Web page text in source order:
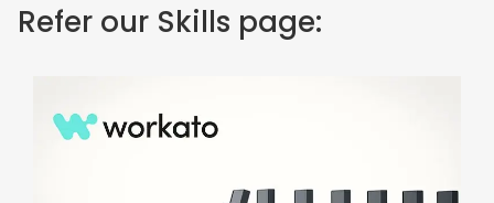
Refer our Skills page: